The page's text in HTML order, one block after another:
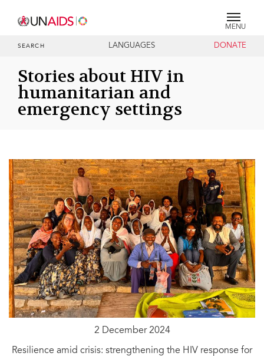
MENU
SEARCH LANGUAGES DONATE
Stories about HIV in
humanitarian and
emergency settings
2 December 2024
Resilience amid crisis: strengthening the HIV response for